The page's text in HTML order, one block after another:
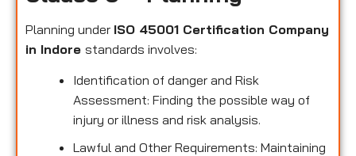
Planning under ISO 45001 Certification Company
in Indore standards involves:
Identification of danger and Risk
Assessment: Finding the possible way of
injury or illness and risk analysis.
Lawful and Other Requirements: Maintaining